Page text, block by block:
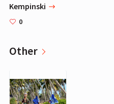
Kempinski
0
Other